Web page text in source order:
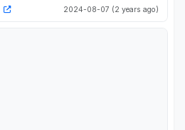
2024-08-07 (2 years ago)